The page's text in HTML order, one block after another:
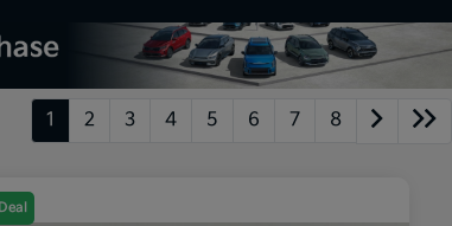
1 2 3 4 5 6 7 8